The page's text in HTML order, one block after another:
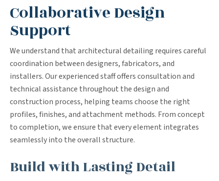
Collaborative Design
Support
We understand that architectural detailing requires careful
coordination between designers, fabricators, and
installers. Our experienced staff offers consultation and
technical assistance throughout the design and
construction process, helping teams choose the right
profiles, finishes, and attachment methods. From concept
to completion, we ensure that every element integrates
seamlessly into the overall structure.
Build with Lasting Detail